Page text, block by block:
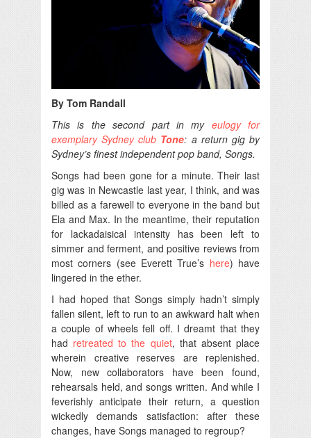
By Tom Randall
This is the second part in my eulogy for
exemplary Sydney club Tone: a return gig by
Sydney’s finest independent pop band, Songs.
Songs had been gone for a minute. Their last
gig was in Newcastle last year, I think, and was
billed as a farewell to everyone in the band but
Ela and Max. In the meantime, their reputation
for lackadaisical intensity has been left to
simmer and ferment, and positive reviews from
most corners (see Everett True’s here) have
lingered in the ether.
I had hoped that Songs simply hadn’t simply
fallen silent, left to run to an awkward halt when
a couple of wheels fell off. I dreamt that they
had retreated to the quiet, that absent place
wherein creative reserves are replenished.
Now, new collaborators have been found,
rehearsals held, and songs written. And while I
feverishly anticipate their return, a question
wickedly demands satisfaction: after these
changes, have Songs managed to regroup?